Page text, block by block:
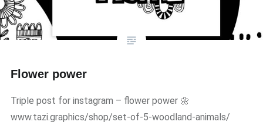
Flower power
Triple post for instagram – flower power 🌼
www.tazi.graphics/shop/set-of-5-woodland-animals/